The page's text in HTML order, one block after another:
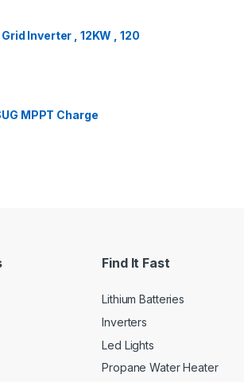
Inverter , 12KW , 120
MPPT Charge
Find It Fast
Lithium Batteries
Inverters
Led Lights
Propane Water Heater